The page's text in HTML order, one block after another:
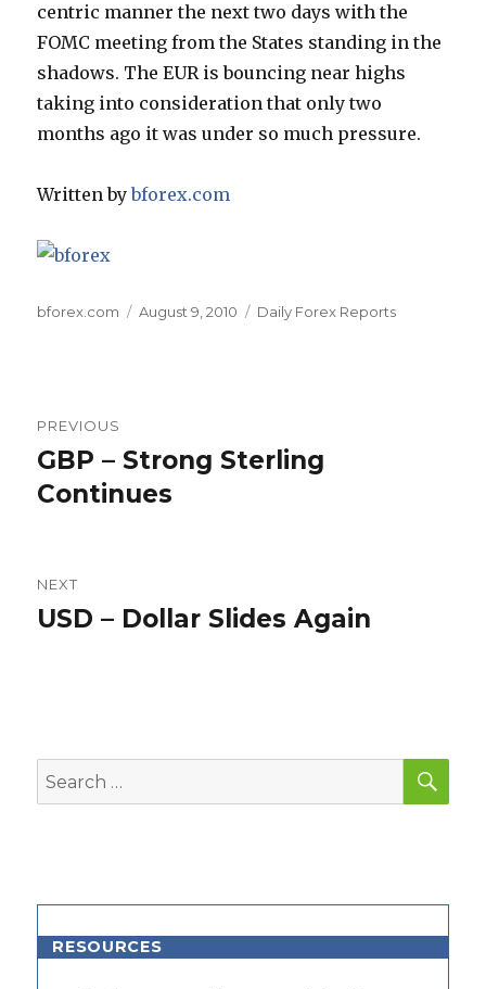
centric manner the next two days with the
FOMC meeting from the States standing in the
shadows. The EUR is bouncing near highs
taking into consideration that only two
months ago it was under so much pressure.
Written bybforex.com
Author
bforex.com
Posted
August 9, 2010 Categories
Daily Forex Reports
navigation
PREVIOUS
Previous
post:
GBP – Strong Sterling
Continues
NEXT
Next
USD – Dollar Slides Again
Search
for:
RESOURCES